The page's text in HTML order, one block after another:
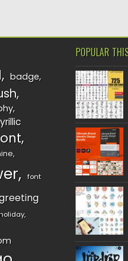
badge
font
POPULAR